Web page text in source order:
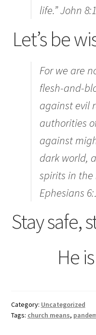
life.” John
Let’s be
For we are
flesh-and-
against evil
authorities
against
dark world,
spirits in the
Ephesians
Stay safe,
He
Category: Uncategorized
Tags: church means,